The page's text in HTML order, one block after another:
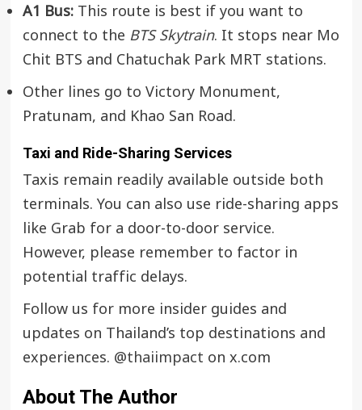
A1 Bus:This route is best if you want to
connect to the BTS Skytrain. It stops near Mo
Chit BTS and Chatuchak Park MRT stations.
Other lines go to Victory Monument,
Pratunam, and Khao San Road.
Taxi and Ride-Sharing Services
Taxis remain readily available outside both
terminals. You can also use ride-sharing apps
like Grab for a door-to-door service.
However, please remember to factor in
potential traffic delays.
Follow us for more insider guides and
updates on Thailand’s top destinations and
experiences. @thaiimpact on x.com
About The Author